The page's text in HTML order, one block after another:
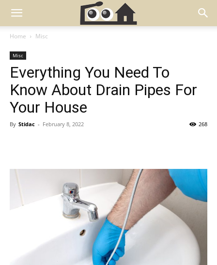
Home Misc
Misc
Everything You Need To
Know About Drain Pipes For
Your House
By Stidac - February 8, 2022 268